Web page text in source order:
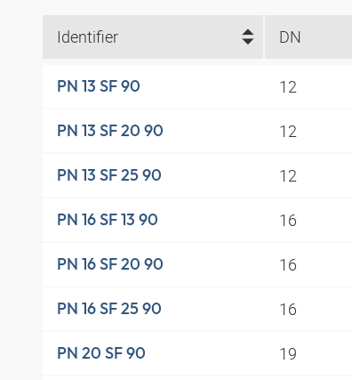
Identifier DN
PN 13 SF 90 12
PN 13 SF 20 90 12
PN 13 SF 25 90 12
PN 16 SF 13 90 16
PN 16 SF 20 90 16
PN 16 SF 25 90 16
PN 20 SF 90 19